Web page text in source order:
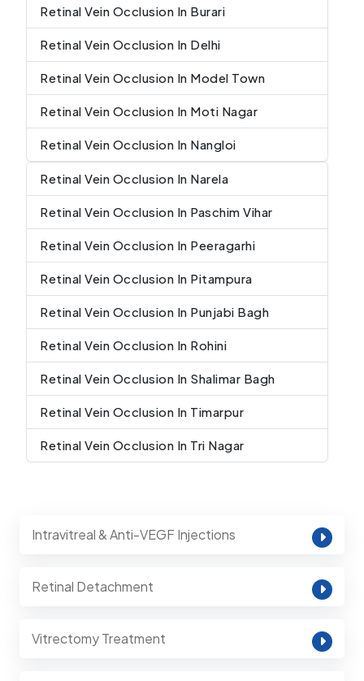
Retinal Vein Occlusion In Burari
Retinal Vein Occlusion In Delhi
Retinal Vein Occlusion In Model Town
Retinal Vein Occlusion In Moti Nagar
Retinal Vein Occlusion In Nangloi
Retinal Vein Occlusion In Narela
Retinal Vein Occlusion In Paschim Vihar
Retinal Vein Occlusion In Peeragarhi
Retinal Vein Occlusion In Pitampura
Retinal Vein Occlusion In Punjabi Bagh
Retinal Vein Occlusion In Rohini
Retinal Vein Occlusion In Shalimar Bagh
Retinal Vein Occlusion In Timarpur
Retinal Vein Occlusion In Tri Nagar
Intravitreal & Anti-VEGF Injections
Retinal Detachment
Vitrectomy Treatment